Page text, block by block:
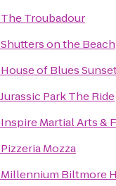
The Troubadour
Shutters on the Beach
House of Blues
Jurassic Park The Ride
Inspire Martial Arts &
Pizzeria Mozza
Millennium Biltmore